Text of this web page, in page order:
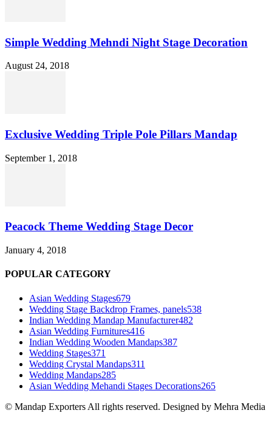
Simple Wedding Mehndi Night Stage Decoration
August 24, 2018
Exclusive Wedding Triple Pole Pillars Mandap
September 1, 2018
Peacock Theme Wedding Stage Decor
January 4, 2018
POPULAR CATEGORY
Asian Wedding Stages679
Wedding Stage Backdrop Frames, panels538
Indian Wedding Mandap Manufacturer482
Asian Wedding Furnitures416
Indian Wedding Wooden Mandaps387
Wedding Stages371
Wedding Crystal Mandaps311
Wedding Mandaps285
Asian Wedding Mehandi Stages Decorations265
© Mandap Exporters All rights reserved. Designed by Mehra Media